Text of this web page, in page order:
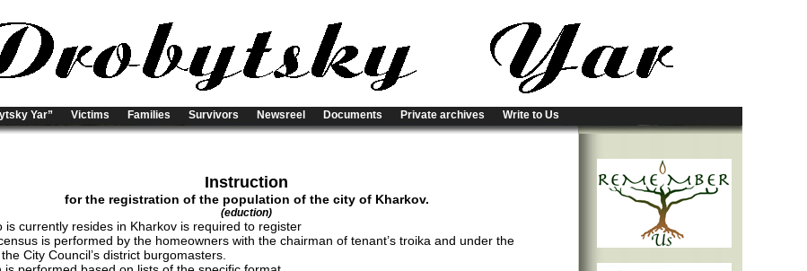
Yar” Victims Families Survivors Newsreel Documents Private archives Write to Us
Instruction
for the registration of the population of the city of Kharkov.
(eduction)
is currently resides in Kharkov is required to register
is performed by the homeowners with the chairman of tenant’s troika and under the
City Council’s district burgomasters.